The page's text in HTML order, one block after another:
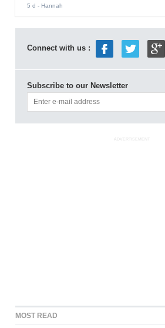
5 d - Hannah
Connect with us :
Subscribe to our Newsletter
ADVERTISEMENT
MOST READ